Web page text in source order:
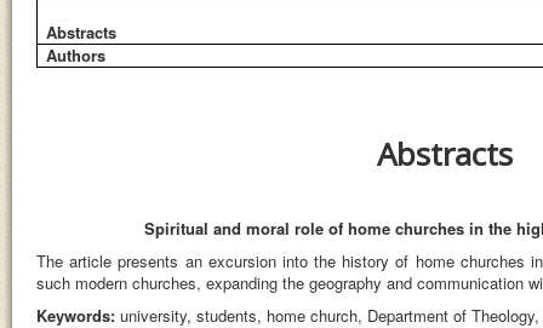
Abstracts
Authors
Abstracts
Spiritual and moral role of home churches in the
The article presents an excursion into the history of home churches
such modern churches, expanding the geography and communication
Keywords: university, students, home church, Department of